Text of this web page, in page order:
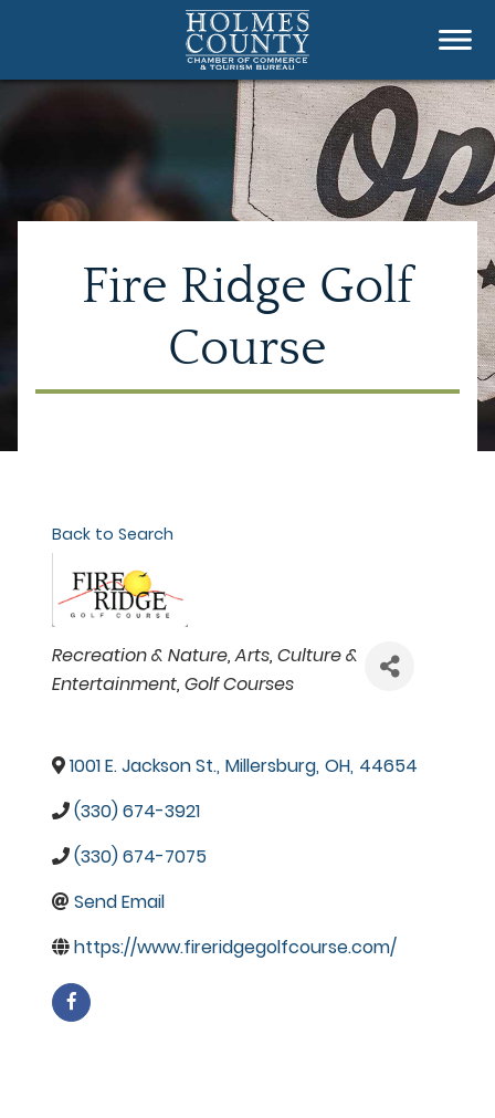
Fire Ridge Golf
Course
Back to Search
Categories
Recreation & Nature Arts, Culture &
Entertainment Golf Courses
1001 E. Jackson St., Millersburg, OH, 44654
(330) 674-3921
(330) 674-7075
Send Email
https://www.fireridgegolfcourse.com/